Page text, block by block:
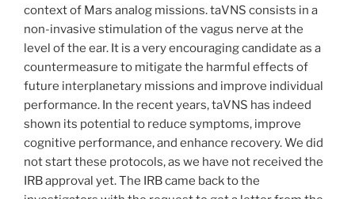
context of Mars analog missions. taVNS consists in a
non-invasive stimulation of the vagus nerve at the
level of the ear. It is a very encouraging candidate as a
countermeasure to mitigate the harmful effects of
future interplanetary missions and improve individual
performance. In the recent years, taVNS has indeed
shown its potential to reduce symptoms, improve
cognitive performance, and enhance recovery. We did
not start these protocols, as we have not received the
IRB approval yet. The IRB came back to the